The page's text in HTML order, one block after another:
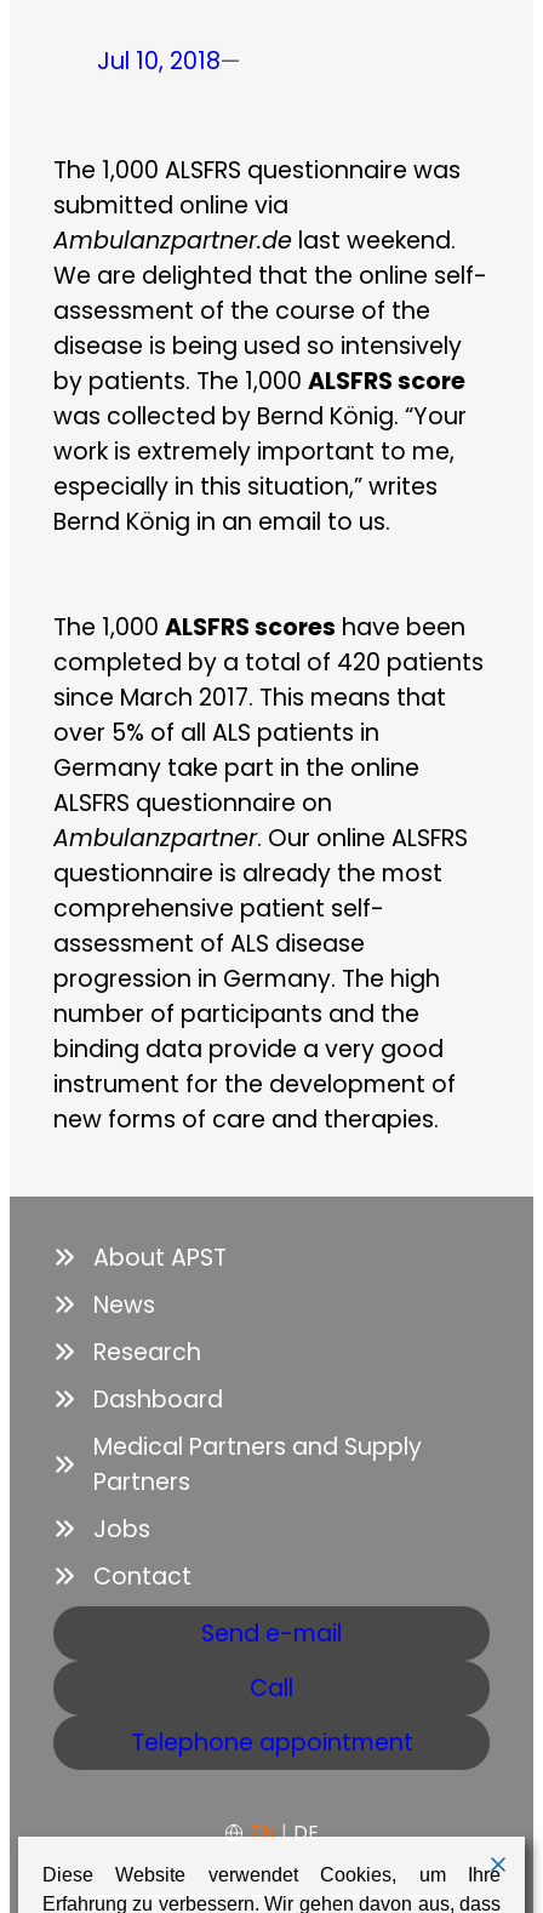
Jul 10, 2018—
The 1,000 ALSFRS questionnaire was
submitted online via
Ambulanzpartner.delast weekend.
We are delighted that the online self-
assessment of the course of the
disease is being used so intensively
by patients. The 1,000 ALSFRS score
was collected by Bernd König. “Your
work is extremely important to me,
especially in this situation,” writes
Bernd König in an email to us.
The 1,000 ALSFRS scores have been
completed by a total of 420 patients
since March 2017. This means that
over 5% of all ALS patients in
Germany take part in the online
ALSFRS questionnaire on
Ambulanzpartner. Our online ALSFRS
questionnaire is already the most
comprehensive patient self-
assessment of ALS disease
progression in Germany. The high
number of participants and the
binding data provide a very good
instrument for the development of
new forms of care and therapies.
About APST
News
Research
Dashboard
Medical Partners and Supply
Partners
Jobs
Contact
Send e-mail
Call
Telephone appointment
EN | DE
Diese Website verwendet Cookies, um Ihre
Erfahrung zu verbessern. Wir gehen davon aus, dass